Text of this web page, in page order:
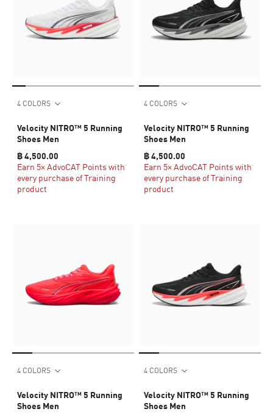
4 COLORS
Velocity NITRO™ 5 Running
Shoes Men
฿ 4,500.00
Earn 5× AdvoCAT Points with
every purchase of Training
product
4 COLORS
Velocity NITRO™ 5 Running
Shoes Men
฿ 4,500.00
Earn 5× AdvoCAT Points with
every purchase of Training
product
4 COLORS
Velocity NITRO™ 5 Running
Shoes Men
4 COLORS
Velocity NITRO™ 5 Running
Shoes Men